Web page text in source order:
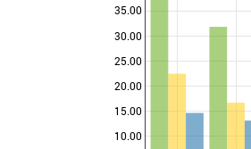
10.00
15.00
20.00
25.00
30.00
35.00